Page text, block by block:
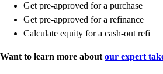
Get pre-approved for a purchase
Get pre-approved for a refinance
Calculate equity for a cash-out refi
Want to learn more about our expert